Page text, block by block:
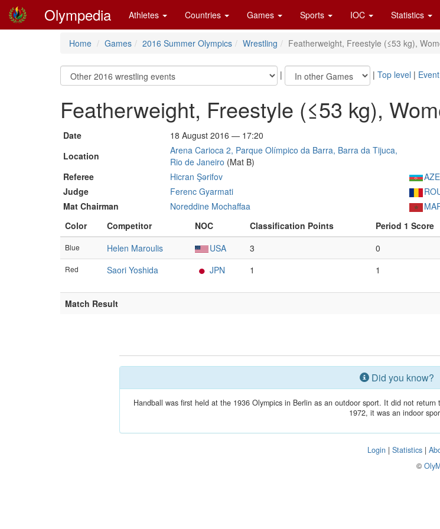
Olympedia Athletes Countries Games Sports IOC Statistics
Home Games 2016 Summer Olympics Wrestling Featherweight, Freestyle (≤53 kg),
| | Top level |
Featherweight, Freestyle (≤53 kg),
Date
18 August 2016 — 17:20
Location
Arena Carioca 2, Parque Olímpico da Barra, Barra da Tijuca,
Rio de Janeiro (Mat B)
Referee
Hicran Şərifov
AZE
Judge
Ferenc Gyarmati
Mat Chairman
Noreddine Mochaffaa
Color
Competitor NOC Classification Points Period 1 Score
Blue Helen Maroulis USA 3 0
Red Saori Yoshida JPN 1 1
Match Result
Did you know?
Handball was first held at the 1936 Olympics in Berlin as an outdoor sport. It did not
1972, it was an indoor
Login |Statistics |
©